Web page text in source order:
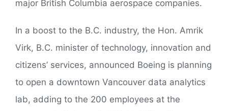
major British Columbia aerospace companies.
In a boost to the B.C. industry, the Hon. Amrik
Virk, B.C. minister of technology, innovation and
citizens’ services, announced Boeing is planning
to open a downtown Vancouver data analytics
lab, adding to the 200 employees at the